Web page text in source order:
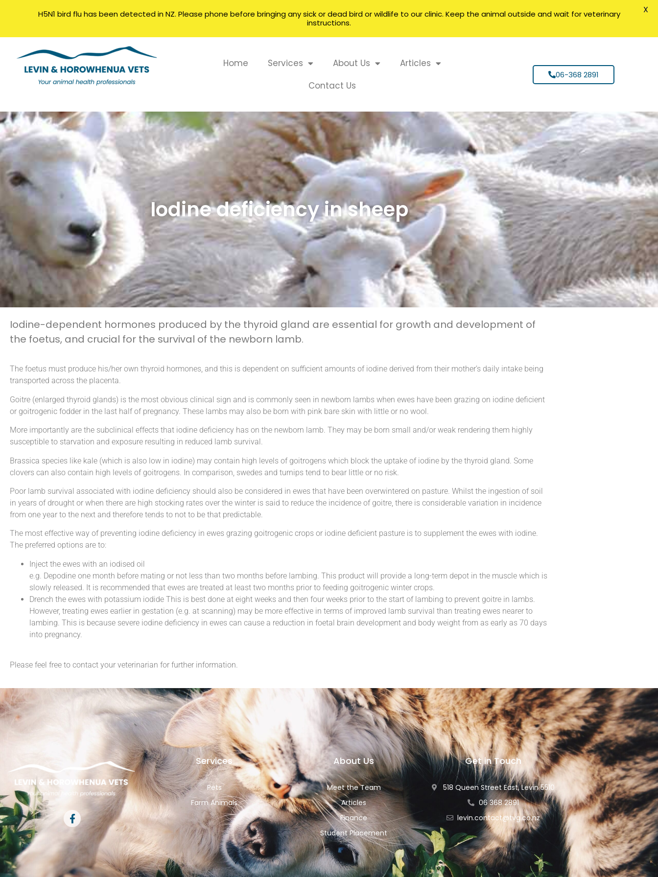
Home Services About Us
Articles
Contact Us
06-368 2891
Iodine deficiency in sheep
Iodine-dependent hormones produced by the thyroid gland are essential for growth and development of
the foetus, and crucial for the survival of the newborn lamb.
The foetus must produce his/her own thyroid hormones, and this is dependent on sufficient amounts of iodine derived from their mother’s daily intake being
transported across the placenta.
Goitre (enlarged thyroid glands) is the most obvious clinical sign and is commonly seen in newborn lambs when ewes have been grazing on iodine deficient
or goitrogenic fodder in the last half of pregnancy. These lambs may also be born with pink bare skin with little or no wool.
More importantly are the subclinical effects that iodine deficiency has on the newborn lamb. They may be born small and/or weak rendering them highly
susceptible to starvation and exposure resulting in reduced lamb survival.
Brassica species like kale (which is also low in iodine) may contain high levels of goitrogens which block the uptake of iodine by the thyroid gland. Some
clovers can also contain high levels of goitrogens. In comparison, swedes and turnips tend to bear little or no risk.
Poor lamb survival associated with iodine deficiency should also be considered in ewes that have been overwintered on pasture. Whilst the ingestion of soil
in years of drought or when there are high stocking rates over the winter is said to reduce the incidence of goitre, there is considerable variation in incidence
from one year to the next and therefore tends to not to be that predictable.
The most effective way of preventing iodine deficiency in ewes grazing goitrogenic crops or iodine deficient pasture is to supplement the ewes with iodine.
The preferred options are to:
Inject the ewes with an iodised oil
e.g. Depodine one month before mating or not less than two months before lambing. This product will provide a long-term depot in the muscle which is
slowly released. It is recommended that ewes are treated at least two months prior to feeding goitrogenic winter crops.
Drench the ewes with potassium iodide This is best done at eight weeks and then four weeks prior to the start of lambing to prevent goitre in lambs.
However, treating ewes earlier in gestation (e.g. at scanning) may be more effective in terms of improved lamb survival than treating ewes nearer to
lambing. This is because severe iodine deficiency in ewes can cause a reduction in foetal brain development and body weight from as early as 70 days
into pregnancy.
Please feel free to contact your veterinarian for further information.
Services
Pets
Farm Animals
About Us
Meet the Team
Articles
Finance
Student Placement
Get in Touch
518 Queen Street East, Levin 5510
06 368 2891
levin.contact@tvg.co.nz
H5N1 bird flu has been detected in NZ. Please phone before bringing any sick or dead bird or wildlife to our clinic. Keep the animal outside and wait for veterinary
instructions.
X